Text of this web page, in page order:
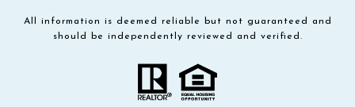
All information is deemed reliable but not guaranteed and
should be independently reviewed and verified.